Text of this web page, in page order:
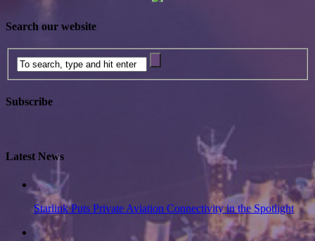
Search our website
Subscribe
Latest News
Starlink Puts Private Aviation Connectivity in the Spotlight